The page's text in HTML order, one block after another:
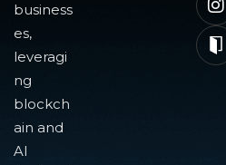
business
es,
leveragi
ng
blockch
ain and
AI